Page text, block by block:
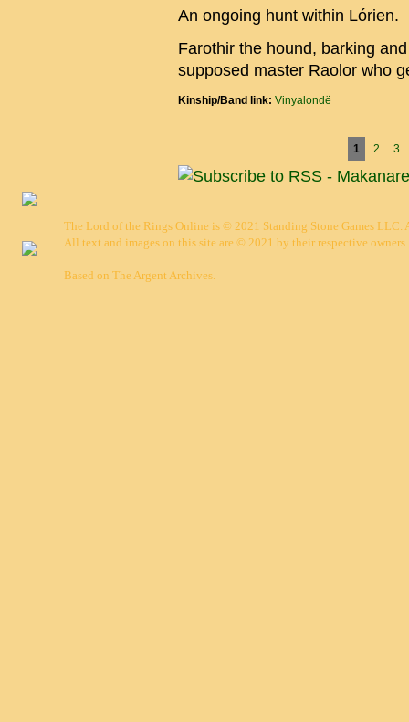
An ongoing hunt within Lórien.
Farothir the hound, barking
supposed master Raolor who
Kinship/Band link: Vinyalondë
1 2 3
The Lord of the Rings Online is © 2021 Standing Stone Games LLC.
All text and images on this site are © 2021 by their respective owners.
Based on The Argent Archives.